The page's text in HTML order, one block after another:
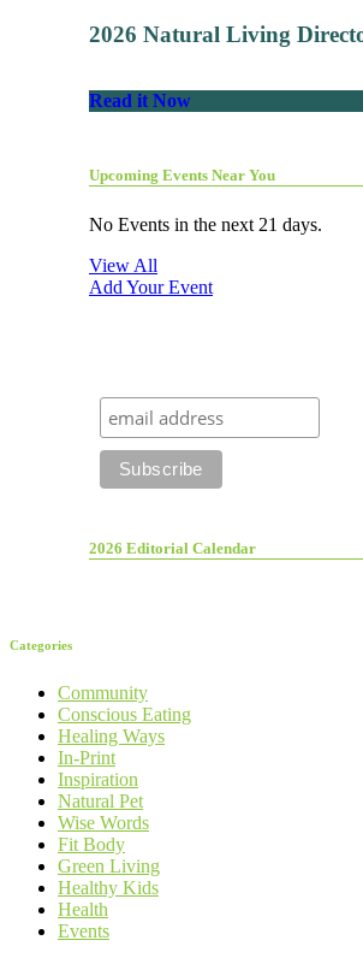
2026 Natural Living
Read it Now
Upcoming Events Near You
No Events in the next 21 days.
View All
Add Your Event
2026 Editorial Calendar
Categories
Community
Conscious Eating
Healing Ways
In-Print
Inspiration
Natural Pet
Wise Words
Fit Body
Green Living
Healthy Kids
Health
Events